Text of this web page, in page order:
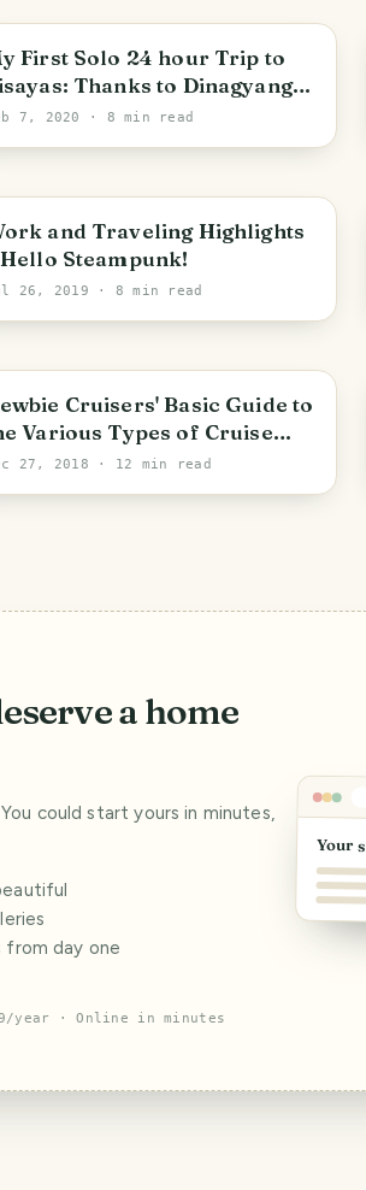
City
First Solo 24 hour Trip to
Thanks to Dinagyang
7, 2020 · 8 min read
PHOTO LOST IN TRANSIT
and Traveling Highlights
Hello Steampunk!
26, 2019 · 8 min read
Cruisers' Basic Guide to
Various Types of Cruise
27, 2018 · 12 min read
a home
could start yours in minutes,
from day one
year · Online in minutes
Your